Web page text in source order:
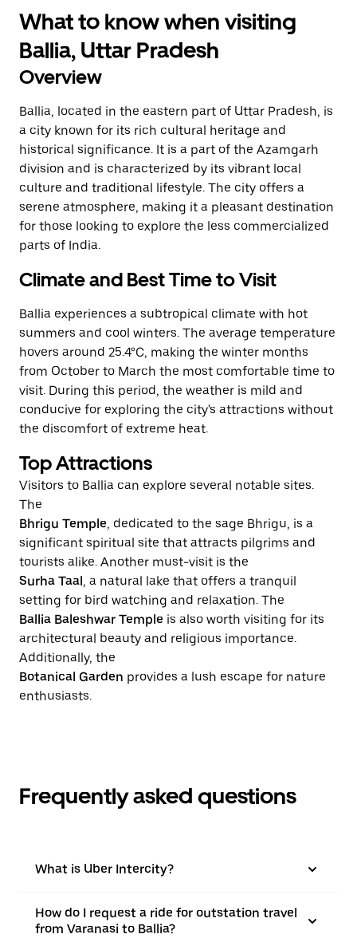
What to know when visiting
Ballia, Uttar Pradesh
Overview
Ballia, located in the eastern part of Uttar Pradesh, is
a city known for its rich cultural heritage and
historical significance. It is a part of the Azamgarh
division and is characterized by its vibrant local
culture and traditional lifestyle. The city offers a
serene atmosphere, making it a pleasant destination
for those looking to explore the less commercialized
parts of India.
Climate and Best Time to Visit
Ballia experiences a subtropical climate with hot
summers and cool winters. The average temperature
hovers around 25.4°C, making the winter months
from October to March the most comfortable time to
visit. During this period, the weather is mild and
conducive for exploring the city's attractions without
the discomfort of extreme heat.
Top Attractions
Visitors to Ballia can explore several notable sites.
The
Bhrigu Temple, dedicated to the sage Bhrigu, is a
significant spiritual site that attracts pilgrims and
tourists alike. Another must-visit is the
Surha Taal, a natural lake that offers a tranquil
setting for bird watching and relaxation. The
Ballia Baleshwar Temple is also worth visiting for its
architectural beauty and religious importance.
Additionally, the
Botanical Garden provides a lush escape for nature
enthusiasts.
Frequently asked questions
What is Uber Intercity?
How do I request a ride for outstation travel
from Varanasi to Ballia?